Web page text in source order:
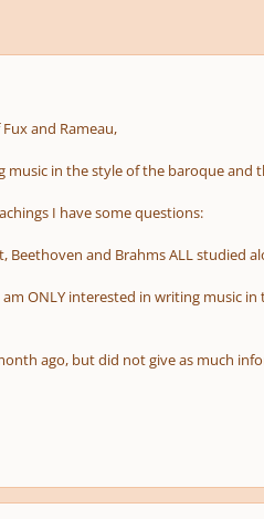
and Rameau,
music in the style of the baroque and
I have some questions:
Beethoven and Brahms ALL studied
ONLY interested in writing music
ago, but did not give as much